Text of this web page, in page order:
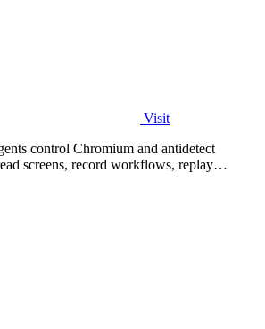
Visit
control Chromium and antidetect
screens, record workflows, replay